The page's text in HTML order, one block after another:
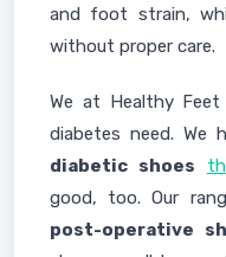
and foot strain,
without proper care.
We at Healthy
diabetes need. We
diabetic shoes
good, too. Our
post-operative